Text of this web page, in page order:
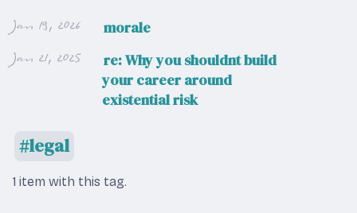
Jan 19, 2026 morale
Jan 21, 2025
re: Why you shouldnt build
your career around
existential risk
legal
1 item with this tag.